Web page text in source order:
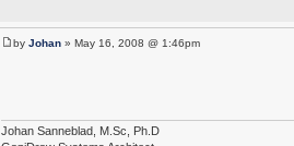
byJohan » May 16, 2008 @ 1:46pm
Johan Sanneblad, M.Sc, Ph.D